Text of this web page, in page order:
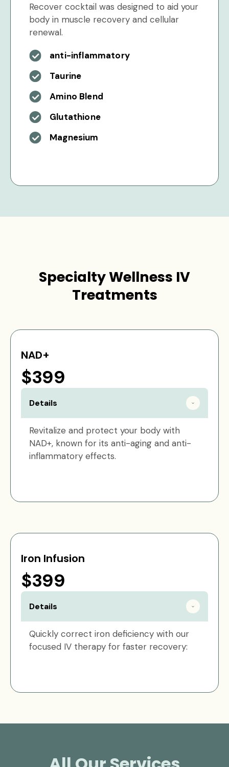
Recover cocktail was designed to aid your
body in muscle recovery and cellular
renewal.
anti-inflammatory
Taurine
Amino Blend
Glutathione
Magnesium
Specialty Wellness IV
Treatments
NAD+
$399
Details
Revitalize and protect your body with
NAD+, known for its anti-aging and anti-
inflammatory effects.
Iron Infusion
$399
Details
Quickly correct iron deficiency with our
focused IV therapy for faster recovery: